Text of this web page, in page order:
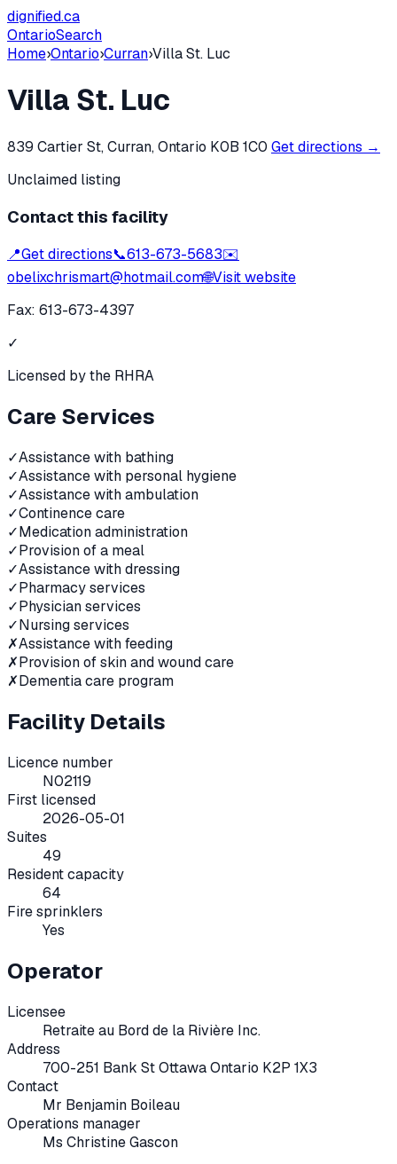
dignified.ca
OntarioSearch
Home›Ontario›Curran›Villa St. Luc
Villa St. Luc
839 Cartier St, Curran, Ontario K0B 1C0 Get directions →
Unclaimed listing
Contact this facility
📍Get directions📞613-673-5683✉️
obelixchrismart@hotmail.com🌐Visit website
Fax: 613-673-4397
✓
Licensed by the RHRA
Care Services
✓Assistance with bathing
✓Assistance with personal hygiene
✓Assistance with ambulation
✓Continence care
✓Medication administration
✓Provision of a meal
✓Assistance with dressing
✓Pharmacy services
✓Physician services
✓Nursing services
✗Assistance with feeding
✗Provision of skin and wound care
✗Dementia care program
Facility Details
Licence number
N02119
First licensed
2026-05-01
Suites
49
Resident capacity
64
Fire sprinklers
Yes
Operator
Licensee
Retraite au Bord de la Rivière Inc.
Address
700-251 Bank St Ottawa Ontario K2P 1X3
Contact
Mr Benjamin Boileau
Operations manager
Ms Christine Gascon